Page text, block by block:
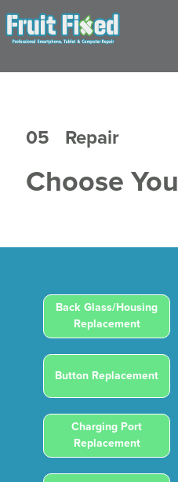
05 Repair
Choose
Back Glass/Housing
Replacement
Button Replacement
Charging Port
Replacement